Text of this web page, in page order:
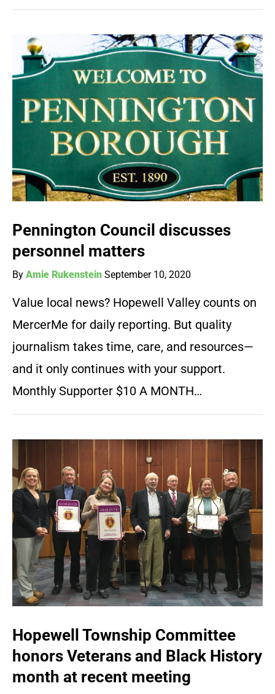
Pennington Council discusses
personnel matters
By Amie Rukenstein September 10, 2020
Value local news? Hopewell Valley counts on
MercerMe for daily reporting. But quality
journalism takes time, care, and resources—
and it only continues with your support.
Monthly Supporter $10 A MONTH…
Hopewell Township Committee
honors Veterans and Black History
month at recent meeting